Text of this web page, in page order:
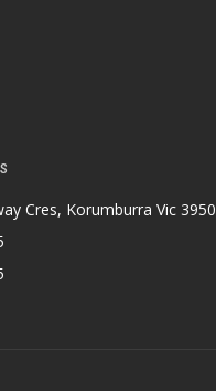
Cres, Korumburra Vic 3950